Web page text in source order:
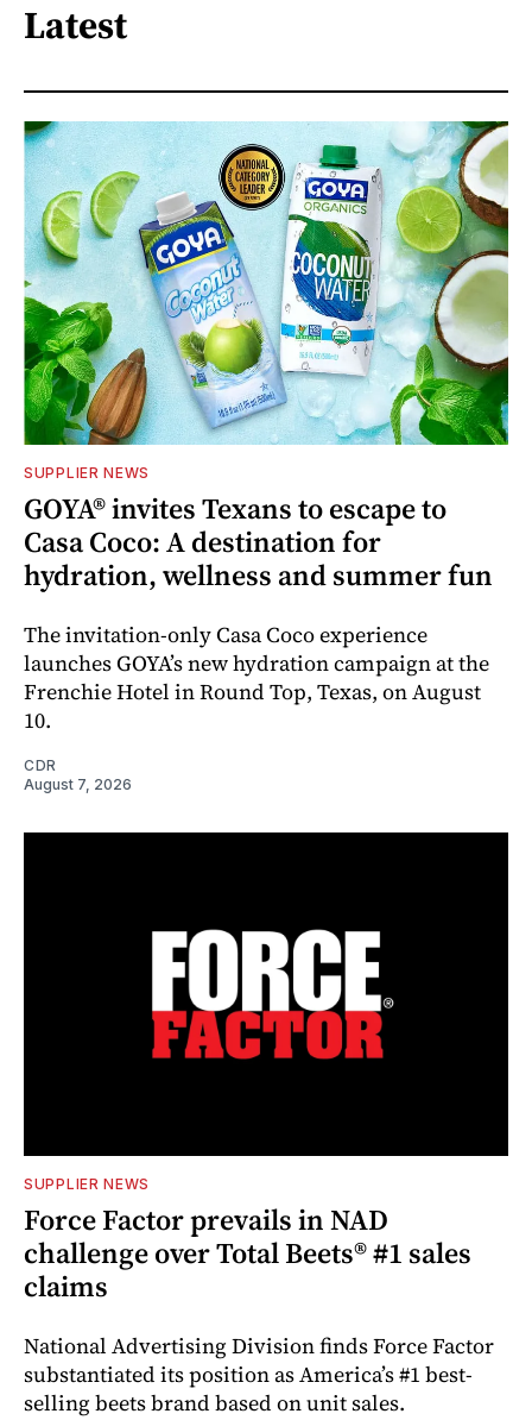
Latest
SUPPLIER NEWS
GOYA® invites Texans to escape to
Casa Coco: A destination for
hydration, wellness and summer fun
The invitation-only Casa Coco experience
launches GOYA’s new hydration campaign at the
Frenchie Hotel in Round Top, Texas, on August
10.
CDR
August 7, 2026
SUPPLIER NEWS
Force Factor prevails in NAD
challenge over Total Beets® #1 sales
claims
National Advertising Division finds Force Factor
substantiated its position as America’s #1 best-
selling beets brand based on unit sales.